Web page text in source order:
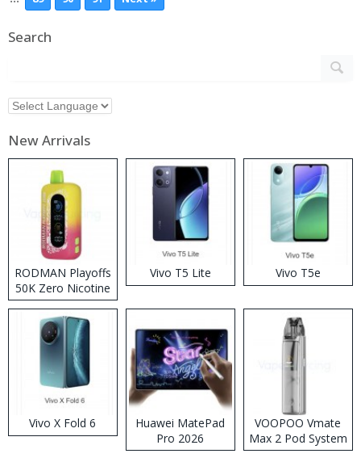
Search
New Arrivals
RODMAN Playoffs
50K Zero Nicotine
Disposable Vape
Vivo T5 Lite Vivo T5e
Vivo X Fold 6
Huawei MatePad
Pro 2026
VOOPOO Vmate
Max 2 Pod System
Kit